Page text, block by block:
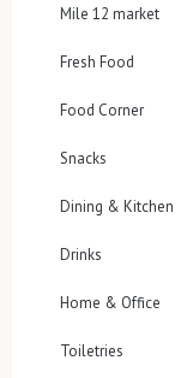
Mile 12 market
Fresh Food
Food Corner
Snacks
Dining & Kitchen
Drinks
Home & Office
Toiletries